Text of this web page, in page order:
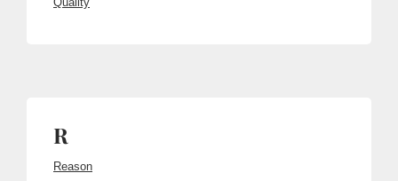
R
Reason